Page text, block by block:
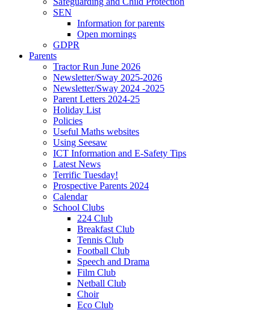
SEN
Information for parents
Open mornings
GDPR
Parents
Tractor Run June 2026
Newsletter/Sway 2025-2026
Newsletter/Sway 2024 -2025
Parent Letters 2024-25
Holiday List
Policies
Useful Maths websites
Using Seesaw
ICT Information and E-Safety Tips
Latest News
Terrific Tuesday!
Prospective Parents 2024
Calendar
School Clubs
224 Club
Breakfast Club
Tennis Club
Football Club
Speech and Drama
Film Club
Netball Club
Choir
Eco Club